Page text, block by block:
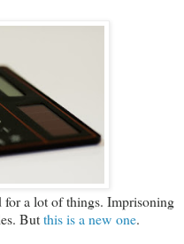
for a lot of things. Imprisoning
Butthis is a new one.